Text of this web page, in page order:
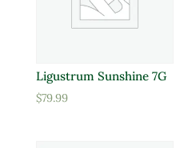
Ligustrum Sunshine 7G
$79.99